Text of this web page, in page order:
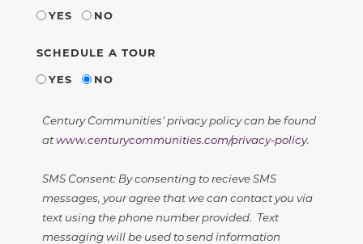
YES
NO
SCHEDULE A TOUR
YES
NO
Century Communities' privacy policy can be found
atwww.centurycommunities.com/privacy-policy.
SMS Consent: By consenting to recieve SMS
messages, your agree that we can contact you via
text using the phone number provided. Text
messaging will be used to send information